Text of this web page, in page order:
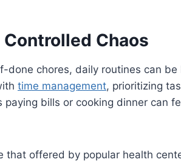
Chaos
done chores, daily routines can be
time management, prioritizing
paying bills or cooking dinner can
that offered by popular health